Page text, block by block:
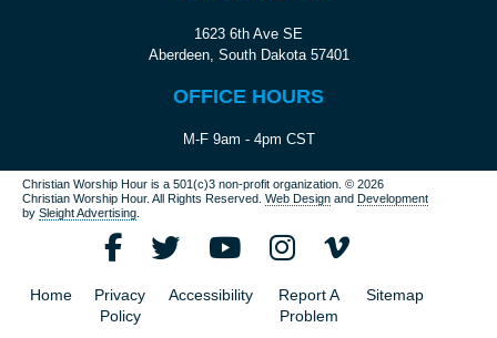
1623 6th Ave SE
Aberdeen, South Dakota 57401
OFFICE HOURS
M-F 9am - 4pm CST
Christian Worship Hour is a 501(c)3 non-profit organization.© 2026
Christian Worship Hour. All Rights Reserved. Web Design andDevelopment
bySleight Advertising
Home
Privacy
Policy
Accessibility
Report A
Problem
Sitemap